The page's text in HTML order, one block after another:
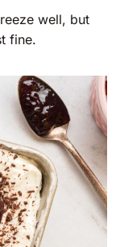
well, but
fine.